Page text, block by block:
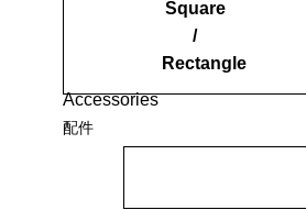
Accessories
配件